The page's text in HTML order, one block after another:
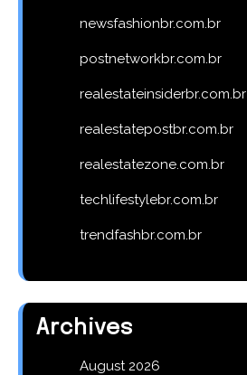
newsfashionbr.com.br
postnetworkbr.com.br
realestateinsiderbr.com.br
realestatepostbr.com.br
realestatezone.com.br
techlifestylebr.com.br
trendfashbr.com.br
Archives
August 2026